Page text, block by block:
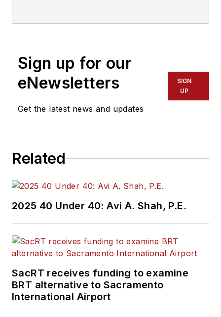
Sign up for our
eNewsletters
Get the latest news and updates
SIGN
UP
Related
2025 40 Under 40: Avi A. Shah, P.E.
SacRT receives funding to examine
BRT alternative to Sacramento
International Airport